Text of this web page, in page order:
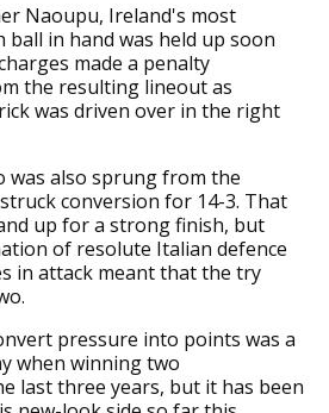
Naoupu, Ireland's most
in hand was held up soon
made a penalty
the resulting lineout as
was driven over in the right
was also sprung from the
conversion for 14-3. That
up for a strong finish, but
of resolute Italian defence
in attack meant that the try
pressure into points was a
when winning two
last three years, but it has been